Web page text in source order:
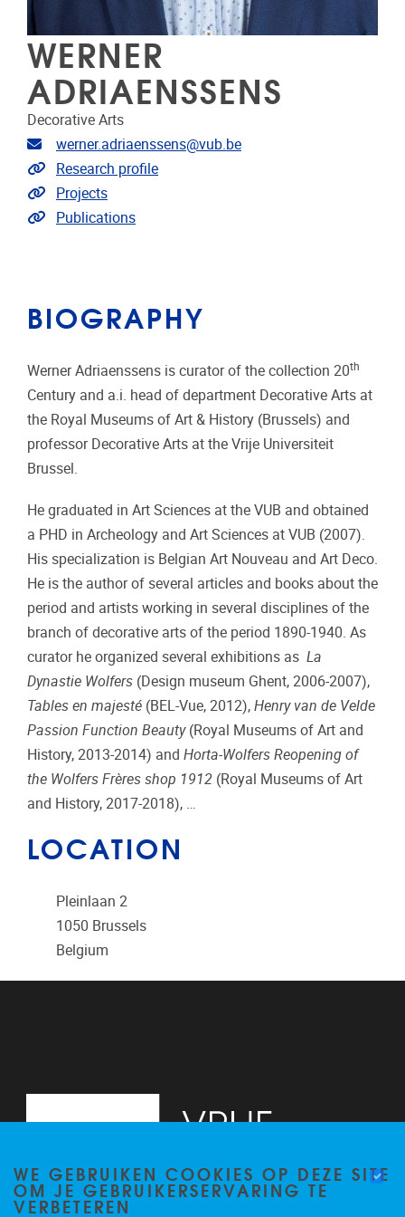
WERNER
ADRIAENSSENS
Decorative Arts
Email address
werner.adriaenssens@vub.be
Link to CRIS
Research profile
Link to projects
Projects
Link to publications
Publications
BIOGRAPHY
Werner Adriaenssens is curator of the collection 20th
Century and a.i. head of department Decorative Arts at
the Royal Museums of Art & History (Brussels) and
professor Decorative Arts at the Vrije Universiteit
Brussel.
He graduated in Art Sciences at the VUB and obtained
a PHD in Archeology and Art Sciences at VUB (2007).
His specialization is Belgian Art Nouveau and Art Deco.
He is the author of several articles and books about the
period and artists working in several disciplines of the
branch of decorative arts of the period 1890-1940. As
curator he organized several exhibitions as La
Dynastie Wolfers (Design museum Ghent, 2006-2007),
Tables en majesté (BEL-Vue, 2012), Henry van de Velde
Passion Function Beauty(Royal Museums of Art and
History, 2013-2014) and Horta-Wolfers Reopening of
the Wolfers Frères shop 1912 (Royal Museums of Art
and History, 2017-2018), …
LOCATION
Pleinlaan 2
1050 Brussels
Belgium
WE GEBRUIKEN COOKIES OP DEZE SITE
OM JE GEBRUIKERSERVARING TE
VERBETEREN